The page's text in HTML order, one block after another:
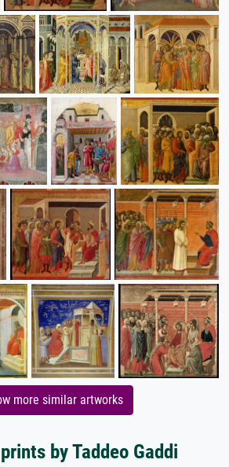
more similar artworks
by Taddeo Gaddi